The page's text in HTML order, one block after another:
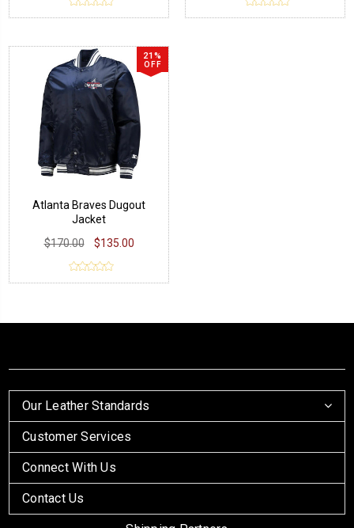
21%
OFF
Atlanta Braves Dugout
Jacket
$170.00
$135.00
Our Leather Standards
Customer Services
Connect With Us
Contact Us